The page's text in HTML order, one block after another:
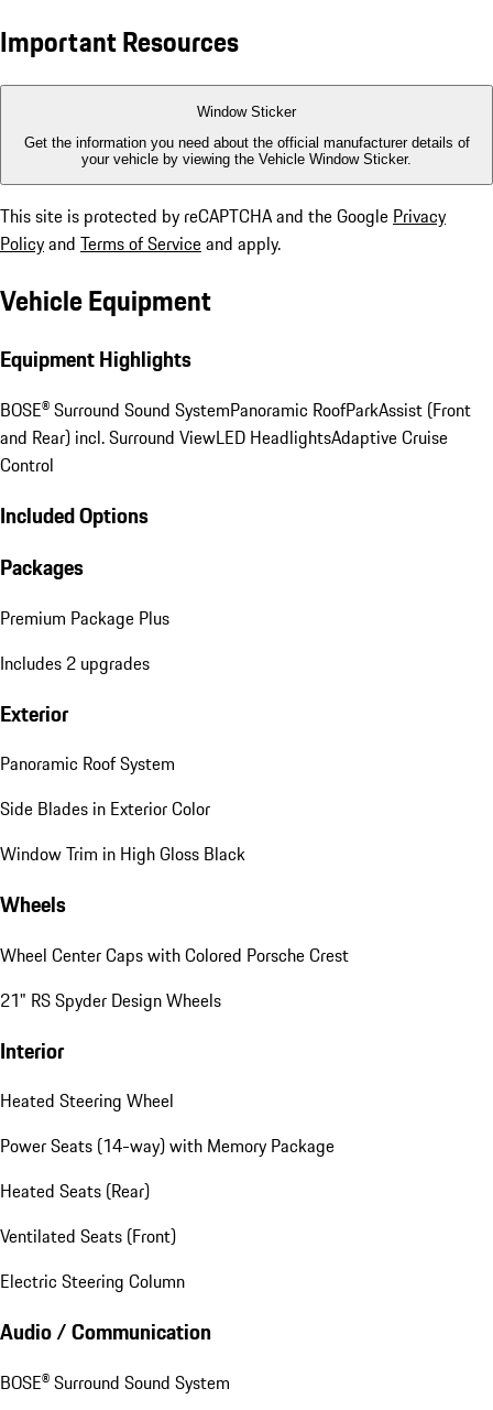
Important Resources
Window Sticker
Get the information you need about the official manufacturer details of
your vehicle by viewing the Vehicle Window Sticker.
This site is protected by reCAPTCHA and the Google Privacy
Policyand Terms of Serviceand apply.
Vehicle Equipment
Equipment Highlights
BOSE® Surround Sound SystemPanoramic RoofParkAssist (Front
and Rear) incl. Surround ViewLED HeadlightsAdaptive Cruise
Control
Included Options
Packages
Premium Package Plus
Includes 2 upgrades
Exterior
Panoramic Roof System
Side Blades in Exterior Color
Window Trim in High Gloss Black
Wheels
Wheel Center Caps with Colored Porsche Crest
21" RS Spyder Design Wheels
Interior
Heated Steering Wheel
Power Seats (14-way) with Memory Package
Heated Seats (Rear)
Ventilated Seats (Front)
Electric Steering Column
Audio / Communication
BOSE® Surround Sound System